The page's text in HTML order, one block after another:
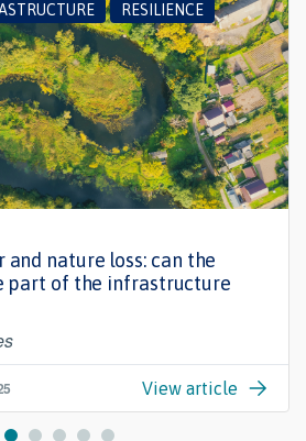
RESILIENCE
nature loss: can the
part of the infrastructure
View article